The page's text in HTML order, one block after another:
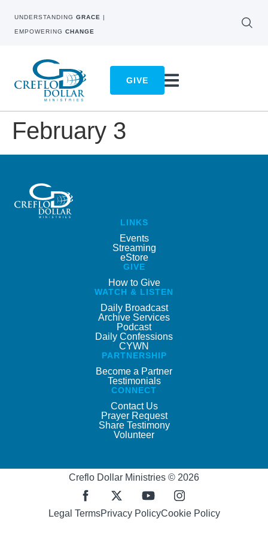
UNDERSTANDING GRACE |
EMPOWERING CHANGE
GIVE
February 3
LINKS
Events
Streaming
eStore
GIVE
How to Give
WATCH & LISTEN
Daily Broadcast
Archive Services
Podcast
Daily Confessions
CYWN
PARTNERSHIP
Become a Partner
Testimonials
CONNECT
Contact Us
Prayer Request
Share Testimony
Volunteer
Creflo Dollar Ministries © 2026
Legal TermsPrivacy PolicyCookie Policy